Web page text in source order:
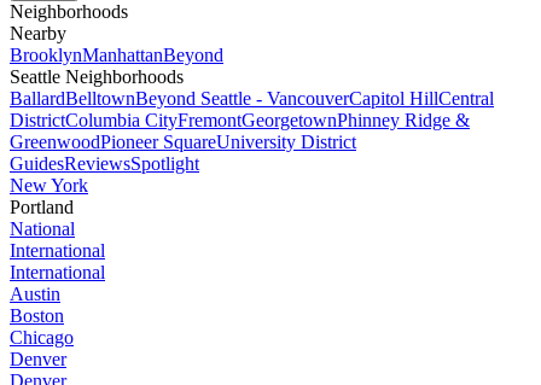
Neighborhoods
Nearby
BrooklynManhattanBeyond
Seattle Neighborhoods
BallardBelltownBeyond Seattle - VancouverCapitol HillCentral
DistrictColumbia CityFremontGeorgetownPhinney Ridge &
GreenwoodPioneer SquareUniversity District
GuidesReviewsSpotlight
New York
Portland
National
International
International
Austin
Boston
Chicago
Denver
Denver